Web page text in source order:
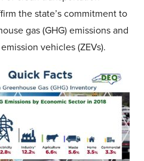
the state’s commitment to
gas (GHG) emissions and
vehicles (ZEVs).